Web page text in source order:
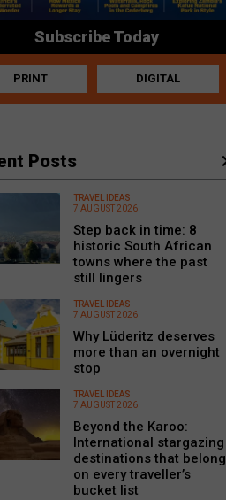
Subscribe Today
PRINT DIGITAL
Posts
TRAVEL IDEAS
7 AUGUST 2026
Step back in time: 8
historic South African
towns where the past
still lingers
TRAVEL IDEAS
7 AUGUST 2026
Why Lüderitz deserves
more than an overnight
stop
TRAVEL IDEAS
7 AUGUST 2026
Beyond the Karoo:
International stargazing
destinations that belong
on every traveller’s
bucket list